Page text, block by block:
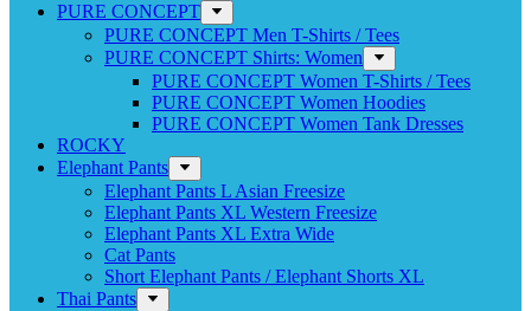
PURE CONCEPT
PURE CONCEPT Men T-Shirts / Tees
PURE CONCEPT Shirts: Women
PURE CONCEPT Women T-Shirts / Tees
PURE CONCEPT Women Hoodies
PURE CONCEPT Women Tank Dresses
ROCKY
Elephant Pants
Elephant Pants L Asian Freesize
Elephant Pants XL Western Freesize
Elephant Pants XL Extra Wide
Cat Pants
Short Elephant Pants / Elephant Shorts XL
Thai Pants